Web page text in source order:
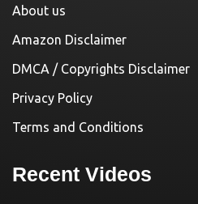
About us
Amazon Disclaimer
DMCA / Copyrights Disclaimer
Privacy Policy
Terms and Conditions
Recent Videos